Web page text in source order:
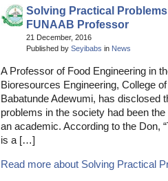
Solving Practical
FUNAAB Professor
21 December, 2016
Published by Seyibabs in News
A Professor of Food Engineering in
Bioresources Engineering, College
Babatunde Adewumi, has disclosed
problems in the society had been
an academic. According to the Don,
is a […]
Read more about Solving Practical